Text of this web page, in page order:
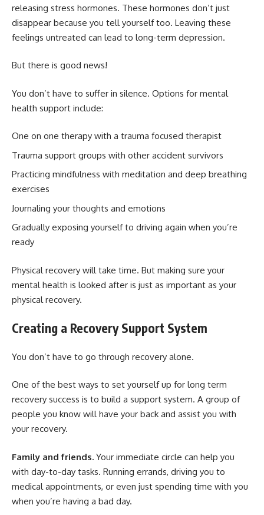
releasing stress hormones. These hormones don’t just
disappear because you tell yourself too. Leaving these
feelings untreated can lead to long-term depression.
But there is good news!
You don’t have to suffer in silence. Options for mental
health support include:
One on one therapy with a trauma focused therapist
Trauma support groups with other accident survivors
Practicing mindfulness with meditation and deep breathing
exercises
Journaling your thoughts and emotions
Gradually exposing yourself to driving again when you’re
ready
Physical recovery will take time. But making sure your
mental health is looked after is just as important as your
physical recovery.
Creating a Recovery Support System
You don’t have to go through recovery alone.
One of the best ways to set yourself up for long term
recovery success is to build a support system. A group of
people you know will have your back and assist you with
your recovery.
Family and friends. Your immediate circle can help you
with day-to-day tasks. Running errands, driving you to
medical appointments, or even just spending time with you
when you’re having a bad day.